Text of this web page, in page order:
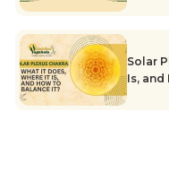
Solar
Is, and